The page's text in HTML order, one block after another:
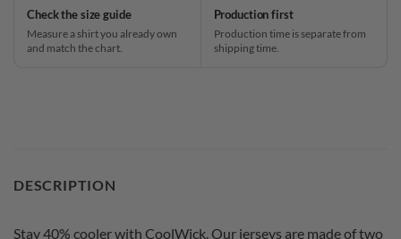
Check the size guide
Measure a shirt you already own
and match the chart.
Production first
Production time is separate from
shipping time.
DESCRIPTION
Stay 40% cooler with CoolWick. Our jerseys are made of two